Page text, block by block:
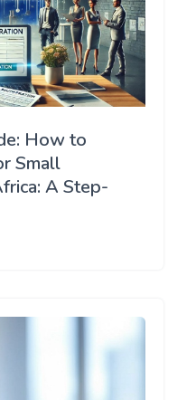
How to
Small
A Step-